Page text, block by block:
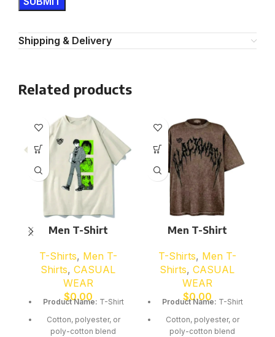
Shipping & Delivery
Related products
Men T-Shirt
T-Shirts, Men T-
Shirts, CASUAL
WEAR
$0.00
Product Name: T-Shirt
Cotton, polyester, or
poly-cotton blend
Men T-Shirt
T-Shirts, Men T-
Shirts, CASUAL
WEAR
$0.00
Product Name: T-Shirt
Cotton, polyester, or
poly-cotton blend